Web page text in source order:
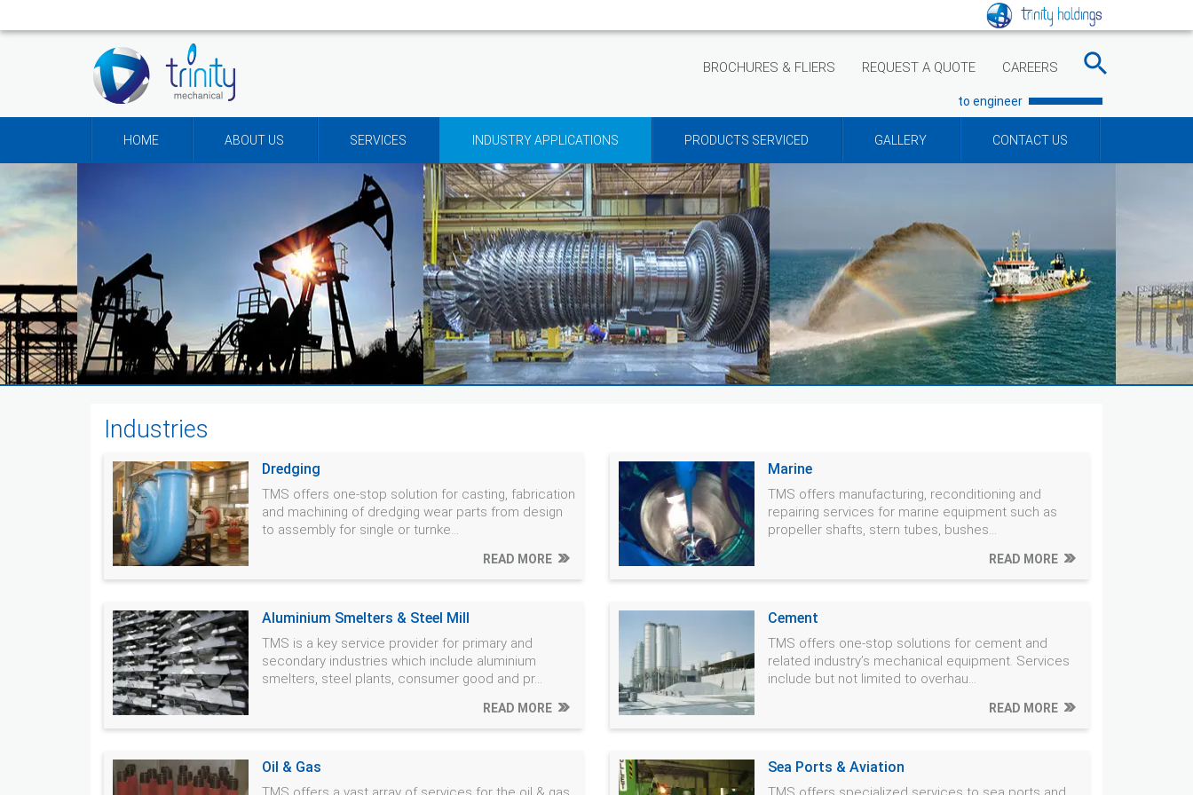
BROCHURES & FLIERS REQUEST A QUOTE CAREERS
to engineer
HOME ABOUT US SERVICES INDUSTRY APPLICATIONS PRODUCTS SERVICED GALLERY CONTACT US
Industries
Dredging
TMS offers one-stop solution for casting, fabrication
and machining of dredging wear parts from design
to assembly for single or turnke...
READ MORE
Marine
TMS offers manufacturing, reconditioning and
repairing services for marine equipment such as
propeller shafts, stern tubes, bushes...
READ MORE
Aluminium Smelters & Steel Mill
TMS is a key service provider for primary and
secondary industries which include aluminium
smelters, steel plants, consumer good and pr...
READ MORE
Cement
TMS offers one-stop solutions for cement and
related industry’s mechanical equipment. Services
include but not limited to overhau...
READ MORE
Oil & Gas Sea Ports & Aviation